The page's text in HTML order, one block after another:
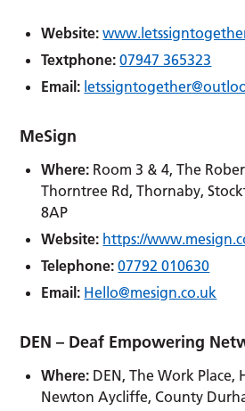
Website:
Textphone: 07947 365323
Email:
MeSign
Where: Room 3 & 4, The
Thorntree Rd, Thornaby,
8AP
Website: https://
Telephone: 07792 010630
Email: Hello@mesign.co.uk
DEN – Deaf Empowering
Where: DEN, The Work
Newton Aycliffe, County